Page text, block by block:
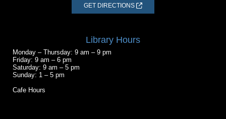
GET DIRECTIONS
Library Hours
Monday – Thursday: 9 am – 9 pm
Friday: 9 am – 6 pm
Saturday: 9 am – 5 pm
Sunday: 1 – 5 pm
Cafe Hours